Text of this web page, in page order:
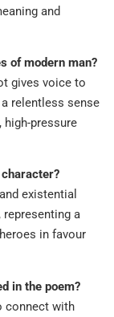
and
of modern man?
gives voice to
relentless sense
pressure
character?
existential
a
in favour
in the poem?
connect with